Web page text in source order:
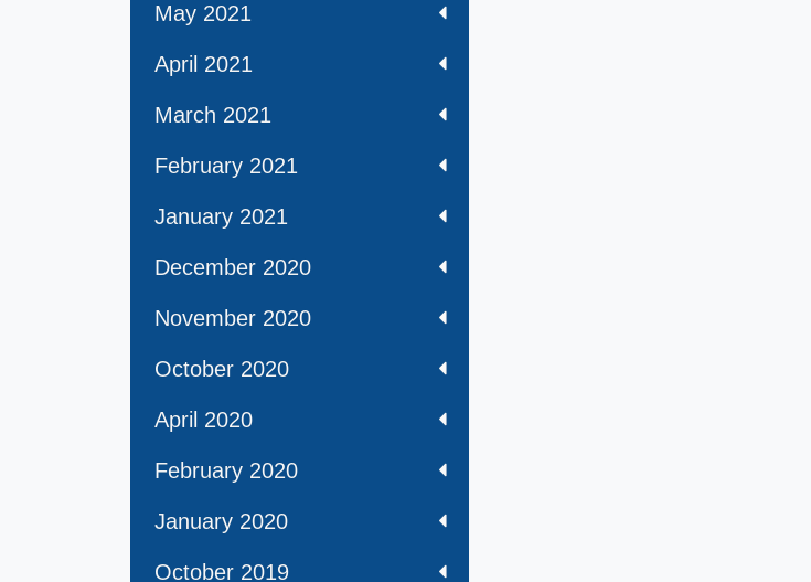
May 2021
April 2021
March 2021
February 2021
January 2021
December 2020
November 2020
October 2020
April 2020
February 2020
January 2020
October 2019